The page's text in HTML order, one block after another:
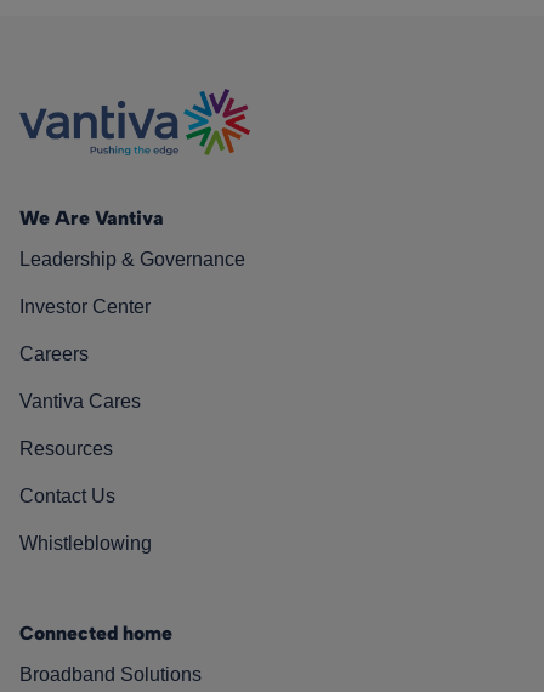
We Are Vantiva
Leadership & Governance
Investor Center
Careers
Vantiva Cares
Resources
Contact Us
Whistleblowing
Connected home
Broadband Solutions